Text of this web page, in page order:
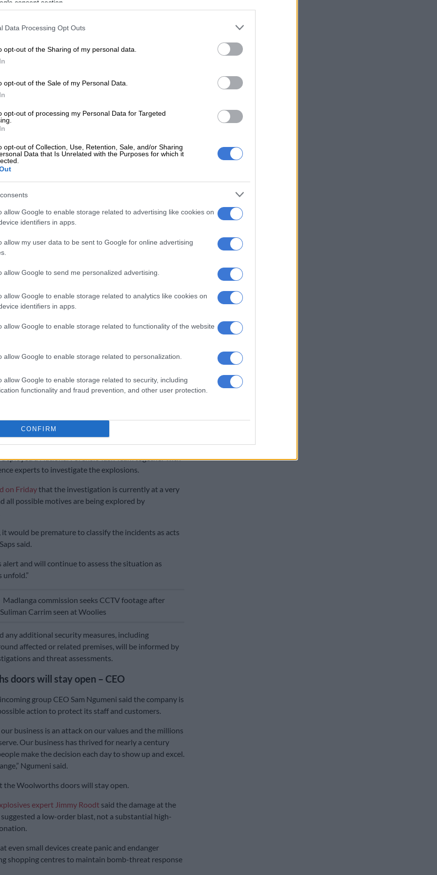
consent section.
Data Processing Opt Outs
opt-out of the Sharing of my personal data.
opt-out of the Sale of my Personal Data.
opt-out of processing my Personal Data for Targeted
opt-out of Collection, Use, Retention, Sale, and/or Sharing
Data that Is Unrelated with the Purposes for which it
allow Google to enable storage related to advertising like cookies on
identifiers in apps.
allow my user data to be sent to Google for online advertising
allow Google to send me personalized advertising.
allow Google to enable storage related to analytics like cookies on
identifiers in apps.
allow Google to enable storage related to functionality of the website
allow Google to enable storage related to personalization.
allow Google to enable storage related to security, including
functionality and fraud prevention, and other user protection.
CONFIRM
an unknown explosive device detonated on one of
store,” Van Dyk said.
explosions injured no one and only damaged food
a case of contravention of the Explosives Act,
section 27(1)(c) for investigation.
on Friday that neither incident caused any
off between 1am and 2am
said that in both instances, the devices were set off
and 2am while the stores were closed.
have, understandably, been affected by the
is providing all of the necessary support to
that in both instances, staff informed Saps
threats. The Hawks are investigating the explosions.
no further information on the nature of the devices or
these attacks is available,” the company said.
to boost security and intelligence. Woolworths
have also stepped up their vigilance as a
Task Team deployed
national commissioner, Lieutenant General Puleng
a National Forensic Task Team together with
experts to investigate the explosions.
on Fridaythat the investigation is currently at a very
all possible motives are being explored by
it would be premature to classify the incidents as acts
said.
alert and will continue to assess the situation as
Madlanga commission seeks CCTV footage after
Suliman Carrim seen at Woolies
any additional security measures, including
affected or related premises, will be informed by
and threat assessments.
doors will stay open – CEO
group CEO Sam Ngumeni said the company is
action to protect its staff and customers.
business is an attack on our values and the millions
Our business has thrived for nearly a century
make the decision each day to show up and excel.
Ngumeni said.
the Woolworths doors will stay open.
expert Jimmy Roodt said the damage at the
a low-order blast, not a substantial high-
even small devices create panic and endanger
shopping centres to maintain bomb-threat response